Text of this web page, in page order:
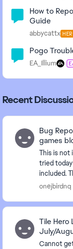
How to
Guide
abbycattx
Pogo
EA_Illium
Recent
Bug
games
This is not
tried today
included. The ads appear to be breaking their frames.
They are
onejbirdnq
Tile Hero
July/
Cannot